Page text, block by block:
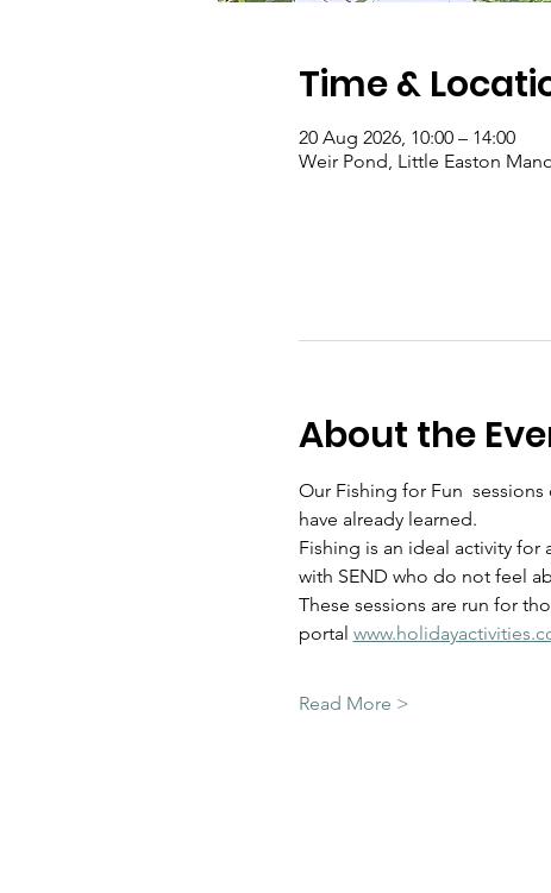
Time &
20 Aug 2026, 10:00 – 14:00
Weir Pond, Little Easton
About the
Our Fishing for Fun
have already learned.
Fishing is an ideal activity
with SEND who do not feel
These sessions are run for
portal
Read More >